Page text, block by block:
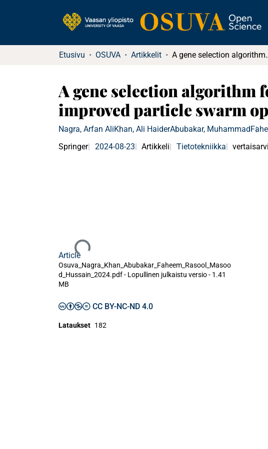
Etusivu OSUVA Artikkelit A gene selection algorithm for
A gene selection algorithm
improved particle swarm
Nagra, Arfan AliKhan, Ali HaiderAbubakar, Muhammad
Springer 2024-08-23 Artikkeli Tietotekniikka
Ladataan...
Article
Osuva_Nagra_Khan_Abubakar_Faheem_Rasool_Masoo
d_Hussain_2024.pdf - Lopullinen julkaistu versio- 1.41
MB
CC BY-NC-ND 4.0
Lataukset 182